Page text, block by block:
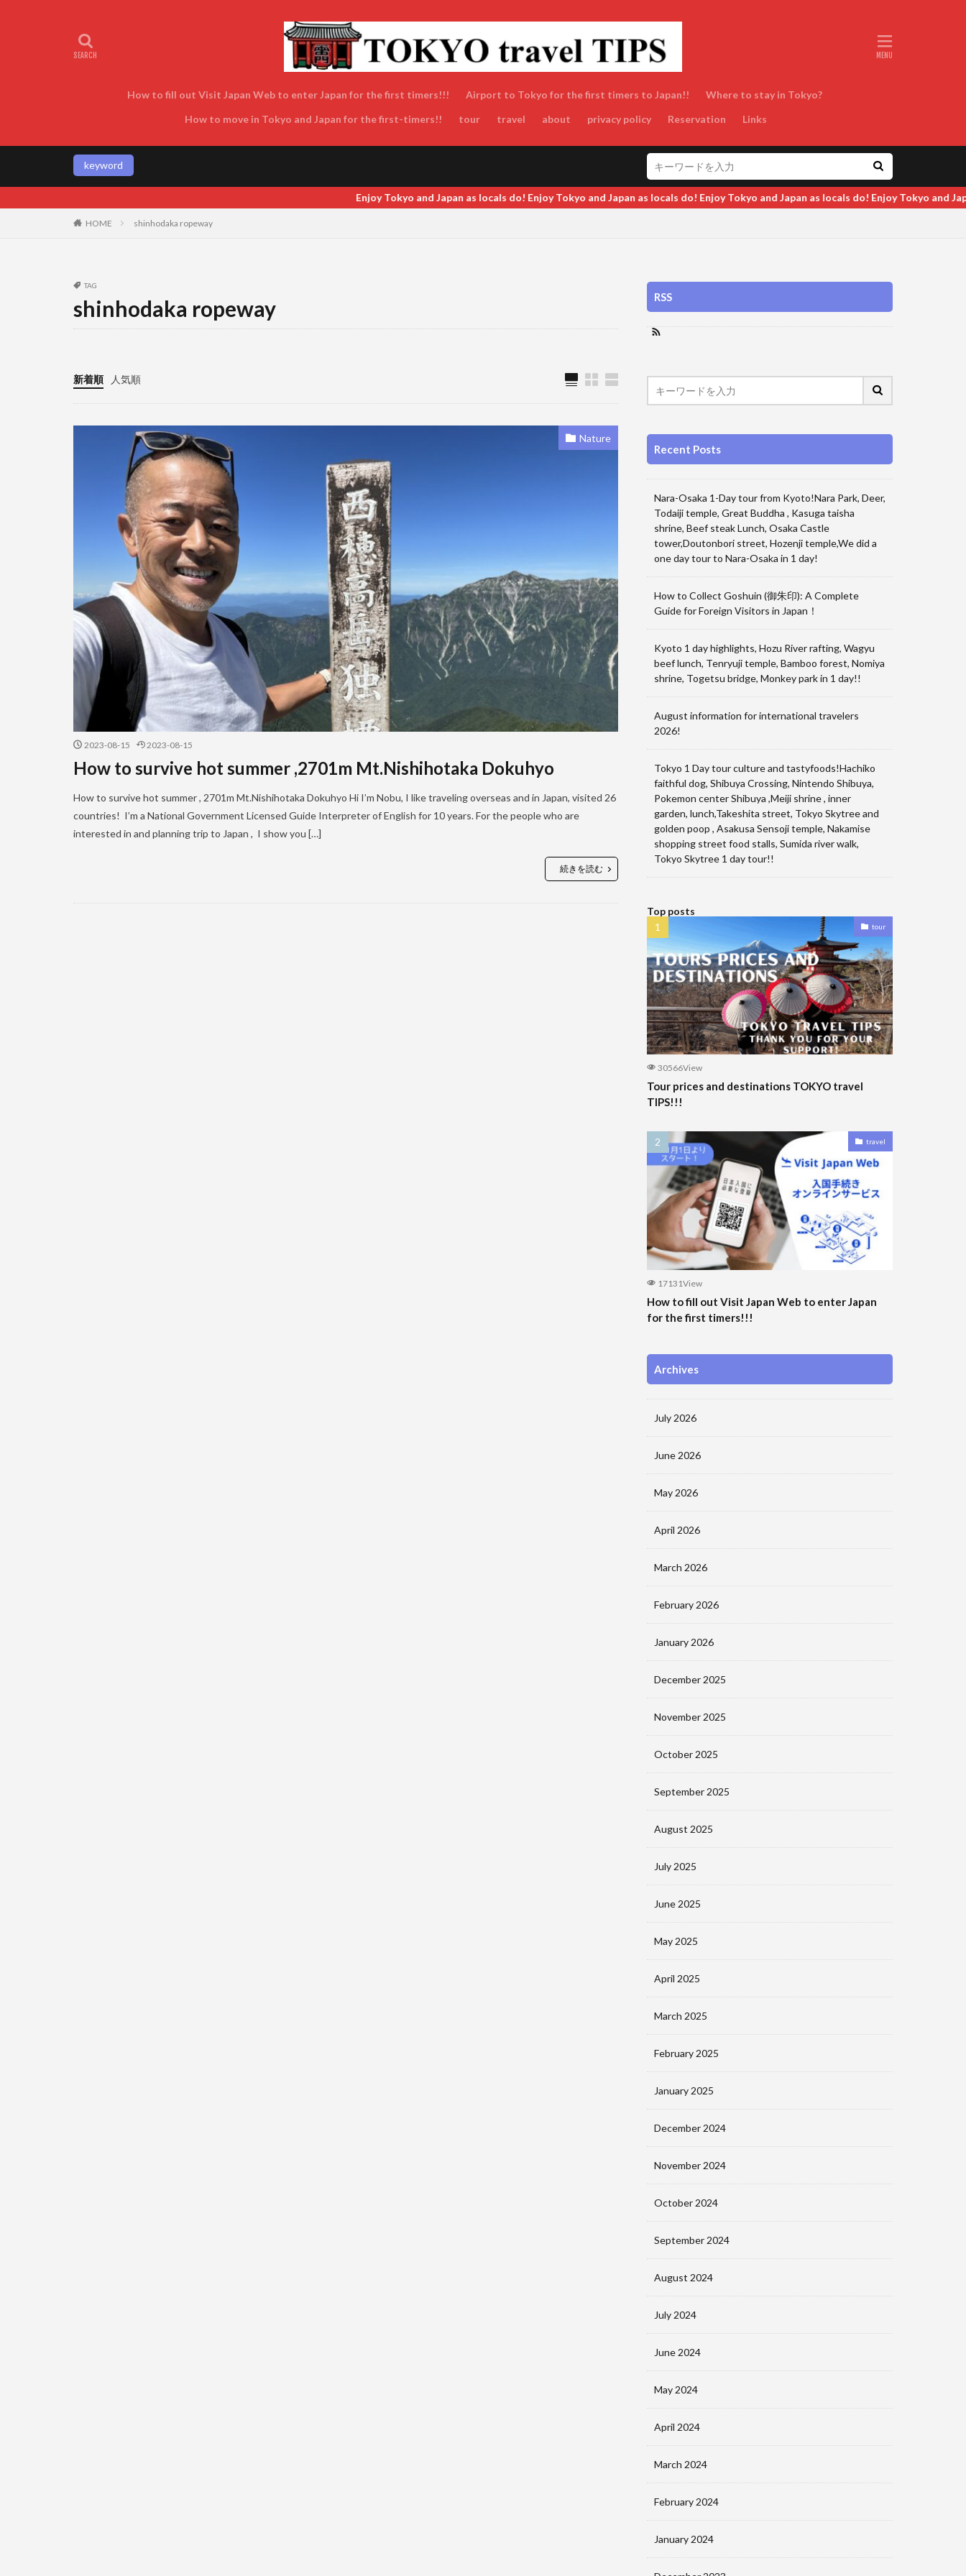
How to fill out Visit Japan Web to enter Japan for the first timers!!! Airport to Tokyo for the first timers to Japan!!
Where to stay in Tokyo?
How to move in Tokyo and Japan for the first-timers!!
tour travel about privacy policy Reservation Links
keyword
Enjoy Tokyo and Japan as locals do! Enjoy Tokyo and Japan as locals do! Enjoy Tokyo and Japan as locals do! Enjoy Tokyo and Japan as locals do!
HOME shinhodaka ropeway
TAG
shinhodaka ropeway
新着順 人気順
Nature
2023-08-15 2023-08-15
How to survive hot summer ,2701m Mt.Nishihotaka Dokuhyo
How to survive hot summer , 2701m Mt.Nishihotaka Dokuhyo Hi I’m Nobu, I like traveling overseas and in Japan, visited 26
countries! I’m a National Government Licensed Guide Interpreter of English for 10 years. For the people who are
interested in and planning trip to Japan , I show you […]
続きを読む
RSS
Recent Posts
Nara-Osaka 1-Day tour from Kyoto!Nara Park, Deer,
Todaiji temple, Great Buddha , Kasuga taisha
shrine, Beef steak Lunch, Osaka Castle
tower,Doutonbori street, Hozenji temple,We did a
one day tour to Nara-Osaka in 1 day!
How to Collect Goshuin (御朱印): A Complete
Guide for Foreign Visitors in Japan！
Kyoto 1 day highlights, Hozu River rafting, Wagyu
beef lunch, Tenryuji temple, Bamboo forest, Nomiya
shrine, Togetsu bridge, Monkey park in 1 day!!
August information for international travelers
2026!
Tokyo 1 Day tour culture and tastyfoods!Hachiko
faithful dog, Shibuya Crossing, Nintendo Shibuya,
Pokemon center Shibuya ,Meiji shrine , inner
garden, lunch,Takeshita street, Tokyo Skytree and
golden poop , Asakusa Sensoji temple, Nakamise
shopping street food stalls, Sumida river walk,
Tokyo Skytree 1 day tour!!
Top posts
tour
30566View
Tour prices and destinations TOKYO travel
TIPS!!!
travel
17131View
How to fill out Visit Japan Web to enter Japan
for the first timers!!!
Archives
July 2026
June 2026
May 2026
April 2026
March 2026
February 2026
January 2026
December 2025
November 2025
October 2025
September 2025
August 2025
July 2025
June 2025
May 2025
April 2025
March 2025
February 2025
January 2025
December 2024
November 2024
October 2024
September 2024
August 2024
July 2024
June 2024
May 2024
April 2024
March 2024
February 2024
January 2024